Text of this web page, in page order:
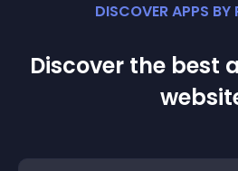
DISCOVER APPS BY
Discover the best